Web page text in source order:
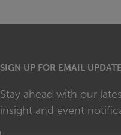
SIGN UP FOR EMAIL
Stay ahead with our
insight and event